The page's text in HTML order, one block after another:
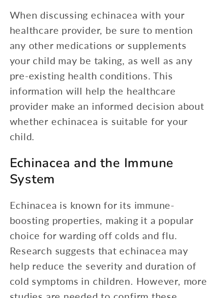
When discussing echinacea with your
healthcare provider, be sure to mention
any other medications or supplements
your child may be taking, as well as any
pre-existing health conditions. This
information will help the healthcare
provider make an informed decision about
whether echinacea is suitable for your
child.
Echinacea and the Immune
System
Echinacea is known for its immune-
boosting properties, making it a popular
choice for warding off colds and flu.
Research suggests that echinacea may
help reduce the severity and duration of
cold symptoms in children. However, more